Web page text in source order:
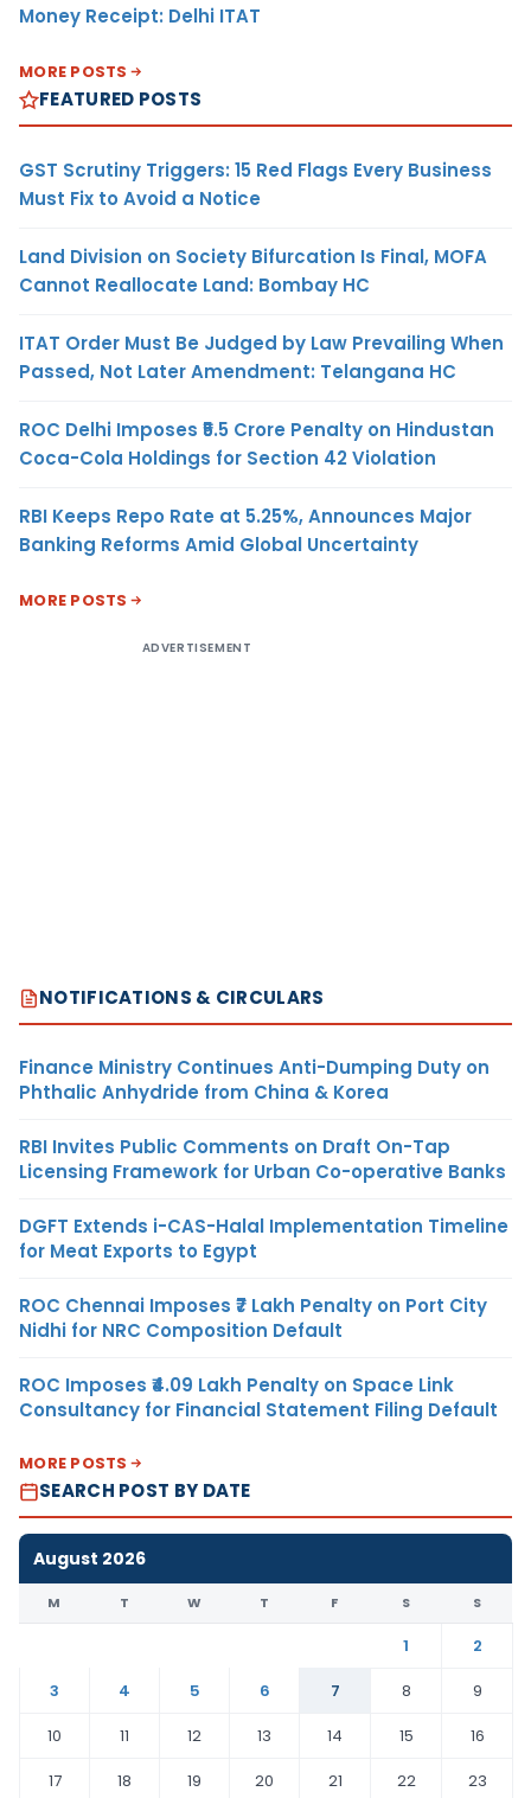
Money Receipt: Delhi ITAT
MORE POSTS
FEATURED POSTS
GST Scrutiny Triggers: 15 Red Flags Every Business
Must Fix to Avoid a Notice
Land Division on Society Bifurcation Is Final, MOFA
Cannot Reallocate Land: Bombay HC
ITAT Order Must Be Judged by Law Prevailing When
Passed, Not Later Amendment: Telangana HC
ROC Delhi Imposes ₹5.5 Crore Penalty on Hindustan
Coca-Cola Holdings for Section 42 Violation
RBI Keeps Repo Rate at 5.25%, Announces Major
Banking Reforms Amid Global Uncertainty
MORE POSTS
ADVERTISEMENT
NOTIFICATIONS & CIRCULARS
Finance Ministry Continues Anti-Dumping Duty on
Phthalic Anhydride from China & Korea
RBI Invites Public Comments on Draft On-Tap
Licensing Framework for Urban Co-operative Banks
DGFT Extends i-CAS-Halal Implementation Timeline
for Meat Exports to Egypt
ROC Chennai Imposes ₹7 Lakh Penalty on Port City
Nidhi for NRC Composition Default
ROC Imposes ₹4.09 Lakh Penalty on Space Link
Consultancy for Financial Statement Filing Default
MORE POSTS
SEARCH POST BY DATE
August 2026
M T W T F S S
1
2
3
4 5 6 7 8
9
10
11 12 13 14 15
16
17
18 19 20 21 22
23